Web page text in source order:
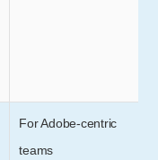
For Adobe-centric
teams